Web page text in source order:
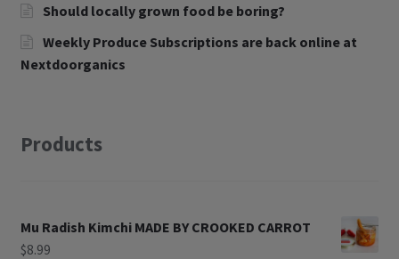
Should locally grown food be boring?
Weekly Produce Subscriptions are back online at
Nextdoorganics
Products
Mu Radish Kimchi MADE BY CROOKED CARROT
$8.99